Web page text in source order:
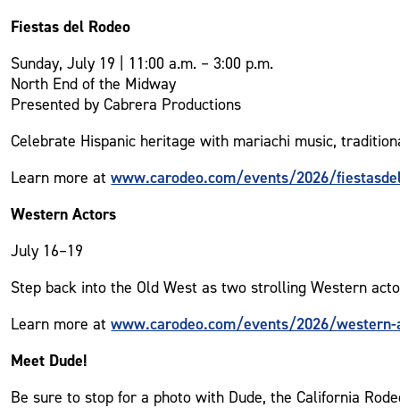
Fiestas del Rodeo
Sunday, July 19 | 11:00 a.m. – 3:00 p.m.
North End of the Midway
Presented by Cabrera Productions
Celebrate Hispanic heritage with mariachi music,
Learn more atwww.carodeo.com/events/2026/
Western Actors
July 16–19
Step back into the Old West as two strolling Western
Learn more atwww.carodeo.com/events/2026/
Meet Dude!
Be sure to stop for a photo with Dude, the California